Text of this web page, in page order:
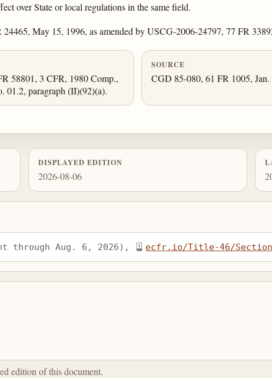
over State or local regulations in the same field.
May 15, 1996, as amended by USCG-2006-24797, 77 FR
58801, 3 CFR, 1980 Comp.,
01.2, paragraph (II)(92)(a).
SOURCE
CGD 85-080, 61 FR 1005,
DISPLAYED EDITION
2026-08-06
through Aug. 6, 2026), ecfr.io/Title-46/
edition of this document.